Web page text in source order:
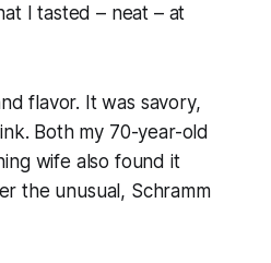
I tasted – neat – at
flavor. It was savory,
Both my 70-year-old
wife also found it
the unusual, Schramm